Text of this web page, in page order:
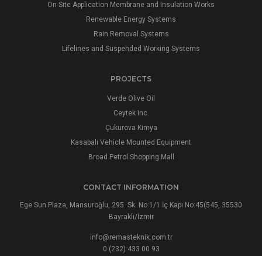
On-Site Application Membrane and Insulation Works
Renewable Energy Systems
Rain Removal Systems
Lifelines and Suspended Working Systems
PROJECTS
Verde Olive Oil
Ceytek Inc.
Çukurova Kimya
Kasabalı Vehicle Mounted Equipment
Broad Petrol Shopping Mall
CONTACT INFORMATION
Ege Sun Plaza, Mansuroğlu, 295. Sk. No:1/1 İç Kapı No:45(545, 35530
Bayraklı/İzmir
info@remasteknik.com.tr
0 (232) 433 00 93